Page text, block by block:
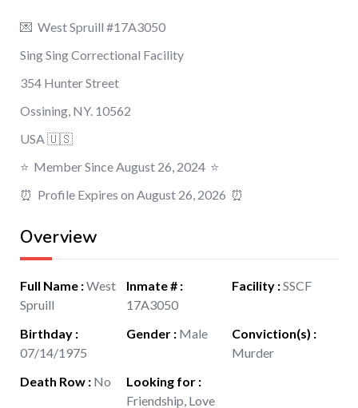
💌 West Spruill #17A3050
Sing Sing Correctional Facility
354 Hunter Street
Ossining, NY. 10562
USA 🇺🇸
⭐️ Member Since August 26, 2024 ⭐️
⏰ Profile Expires on August 26, 2026 ⏰
Overview
Full Name :West
Spruill
Inmate #:
17A3050
Facility :SSCF
Birthday :
07/14/1975
Gender: Male Conviction(s) :
Murder
Death Row : No Looking for:
Friendship, Love